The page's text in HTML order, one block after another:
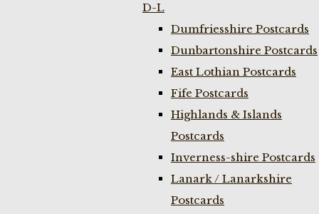
D-L
Dumfriesshire Postcards
Dunbartonshire Postcards
East Lothian Postcards
Fife Postcards
Highlands & Islands
Postcards
Inverness-shire Postcards
Lanark / Lanarkshire
Postcards